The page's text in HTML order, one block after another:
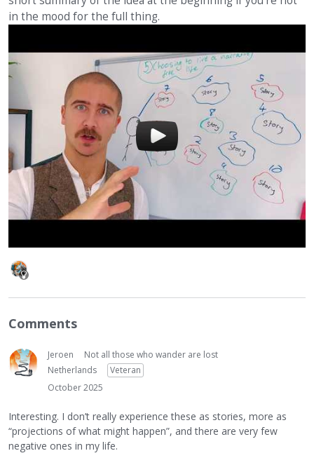
in the mood for the full thing.
Comments
Jeroen
Not all those who wander are lost
Netherlands
Veteran
October 2025
Interesting. I don’t really experience these as stories, more as
“projections of what might happen”, and there are very few
negative ones in my life.